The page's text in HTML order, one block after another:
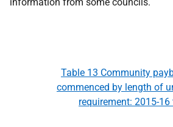
Table 13 Community
commenced by length of
requirement: 2015-16